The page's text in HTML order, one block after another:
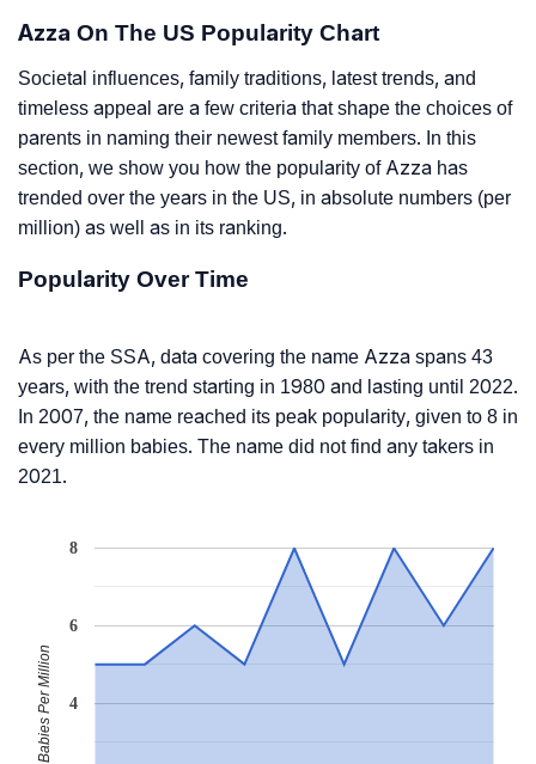
Azza On The US Popularity Chart
Societal influences, family traditions, latest trends, and
timeless appeal are a few criteria that shape the choices of
parents in naming their newest family members. In this
section, we show you how the popularity of Azza has
trended over the years in the US, in absolute numbers (per
million) as well as in its ranking.
Popularity Over Time
As per the SSA, data covering the name Azza spans 43
years, with the trend starting in 1980 and lasting until 2022.
In 2007, the name reached its peak popularity, given to 8 in
every million babies. The name did not find any takers in
2021.
4
6
8
Babies Per Million